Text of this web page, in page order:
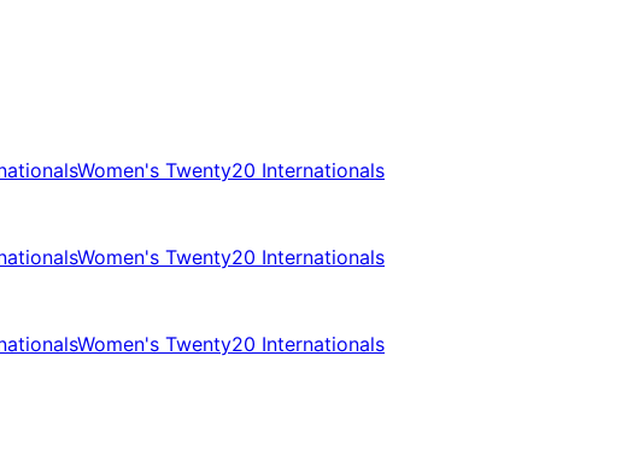
Women's Twenty20 Internationals
Women's Twenty20 Internationals
Women's Twenty20 Internationals